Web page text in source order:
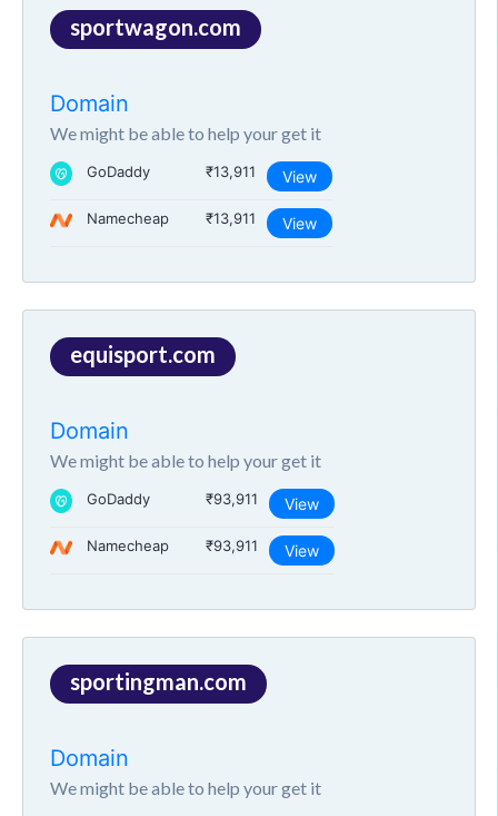
sportwagon.com
Domain
We might be able to help your get it
GoDaddy ₹13,911 View
Namecheap ₹13,911 View
equisport.com
Domain
We might be able to help your get it
GoDaddy ₹93,911 View
Namecheap ₹93,911 View
sportingman.com
Domain
We might be able to help your get it